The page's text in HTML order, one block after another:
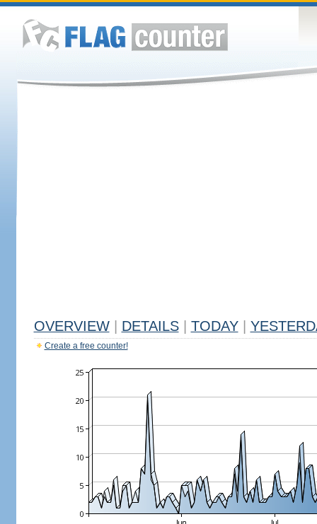
OVERVIEW DETAILS TODAY
Create a free counter!